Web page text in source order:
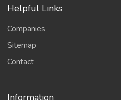
Helpful Links
Companies
Sitemap
Contact